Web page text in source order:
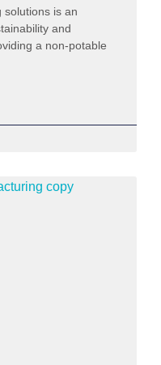
solutions is an
and
a non-potable